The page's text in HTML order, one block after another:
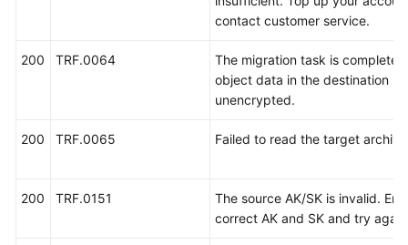
contact customer service.
200 TRF.0064
The migration task is
object data in the destination
unencrypted.
200 TRF.0065 Failed to read the target
200 TRF.0151
The source AK/SK is invalid.
correct AK and SK and try